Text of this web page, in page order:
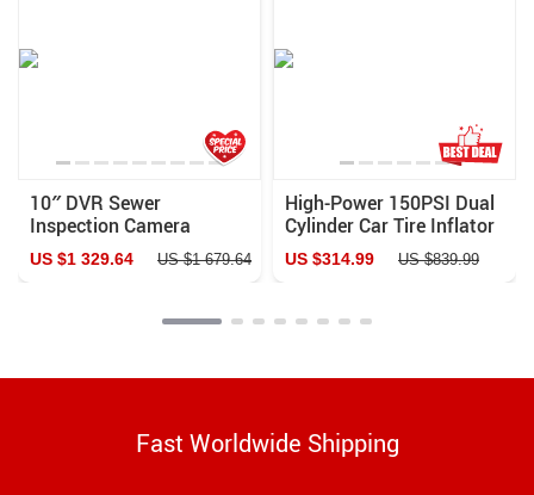
10″ DVR Sewer
Inspection Camera
US $1 329.64 US $1 679.64
High-Power 150PSI Dual
Cylinder Car Tire Inflator
– 12V Portable Air
Compressor & Pump Kit
US $314.99 US $839.99
Fast Worldwide Shipping